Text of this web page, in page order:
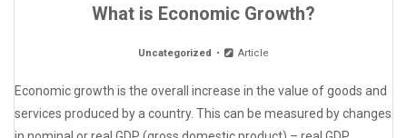
What is Economic Growth?
Uncategorized Article
Economic growth is the overall increase in the value of goods and
services produced by a country. This can be measured by changes